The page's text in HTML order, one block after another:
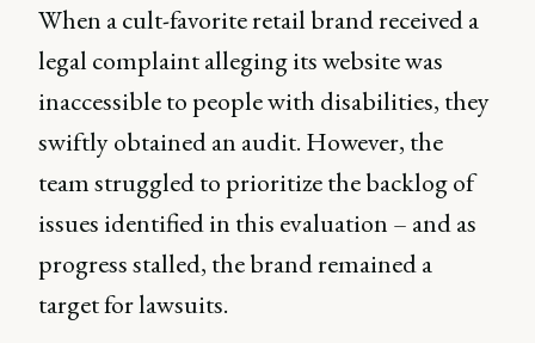
When a cult-favorite retail brand received a
legal complaint alleging its website was
inaccessible to people with disabilities, they
swiftly obtained an audit. However, the
team struggled to prioritize the backlog of
issues identified in this evaluation – and as
progress stalled, the brand remained a
target for lawsuits.